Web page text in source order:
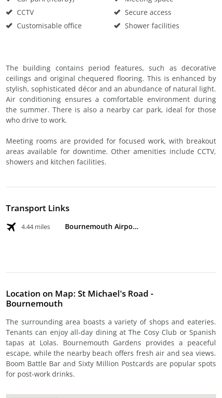
CCTV
Customisable office
Secure access
Shower facilities
The building contains period features, such as decorative
ceilings and original chequered flooring. This is enhanced by
stylish, sophisticated décor and an abundance of natural light.
Air conditioning ensures a comfortable environment during
the summer. There is also a nearby car park, ideal for those
who drive to work.
Meeting rooms are provided for focused work, with breakout
areas available for downtime. Other amenities include CCTV,
showers and kitchen facilities.
Transport Links
4.44 miles Bournemouth Airport
Location on Map: St Michael's Road -
Bournemouth
The surrounding area boasts a variety of shops and eateries.
Tenants can enjoy all-day dining at The Cosy Club or Spanish
tapas at Lolas. Bournemouth Gardens provides a peaceful
escape, while the nearby beach offers fresh air and sea views.
Boom Battle Bar and Sixty Million Postcards are popular spots
for post-work drinks.